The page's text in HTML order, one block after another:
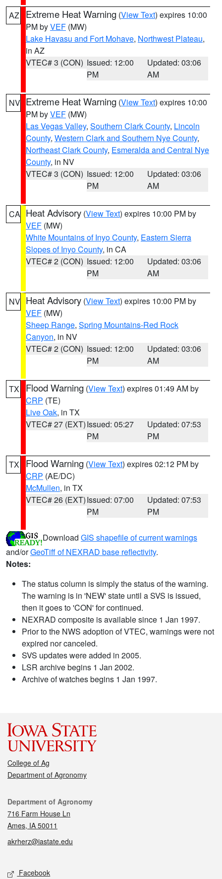
AZ Extreme Heat Warning (View Text) expires 10:00
PM byVEF (MW)
Lake Havasu and Fort Mohave, Northwest Plateau,
in AZ
VTEC# 3 (CON) Issued: 12:00
PM
Updated: 03:06
AM
NV Extreme Heat Warning (View Text) expires 10:00
PM byVEF (MW)
Las Vegas Valley, Southern Clark County, Lincoln
County, Western Clark and Southern Nye County,
Northeast Clark County, Esmeralda and Central Nye
County, in NV
VTEC# 3 (CON) Issued: 12:00
PM
Updated: 03:06
AM
CA Heat Advisory (View Text) expires 10:00 PM by
VEF (MW)
White Mountains of Inyo County, Eastern Sierra
Slopes of Inyo County, in CA
VTEC# 2 (CON) Issued: 12:00
PM
Updated: 03:06
AM
NV Heat Advisory (View Text) expires 10:00 PM by
VEF (MW)
Sheep Range, Spring Mountains-Red Rock
Canyon, in NV
VTEC# 2 (CON) Issued: 12:00
PM
Updated: 03:06
AM
TX Flood Warning (View Text) expires 01:49 AM by
CRP (TE)
Live Oak, in TX
VTEC# 27 (EXT)Issued: 05:27
PM
Updated: 07:53
PM
TX Flood Warning (View Text) expires 02:12 PM by
CRP (AE/DC)
McMullen, in TX
VTEC# 26 (EXT)Issued: 07:00
PM
Updated: 07:53
PM
Download GIS shapefile of current warnings
and/orGeoTiff of NEXRAD base reflectivity.
Notes:
The status column is simply the status of the warning.
The warning is in 'NEW' state until a SVS is issued,
then it goes to 'CON' for continued.
NEXRAD composite is available since 1 Jan 1997.
Prior to the NWS adoption of VTEC, warnings were not
expired nor canceled.
SVS updates were added in 2005.
LSR archive begins 1 Jan 2002.
Archive of watches begins 1 Jan 1997.
College of Ag
Department of Agronomy
Contact
Department of Agronomy
716 Farm House Ln
Ames, IA 50011
akrherz@iastate.edu
Social media
Facebook